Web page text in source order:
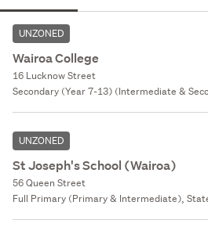
UNZONED
Wairoa College
16 Lucknow Street
Secondary (Year 7-13) (Intermediate &
UNZONED
St Joseph's School (Wairoa)
56 Queen Street
Full Primary (Primary & Intermediate),